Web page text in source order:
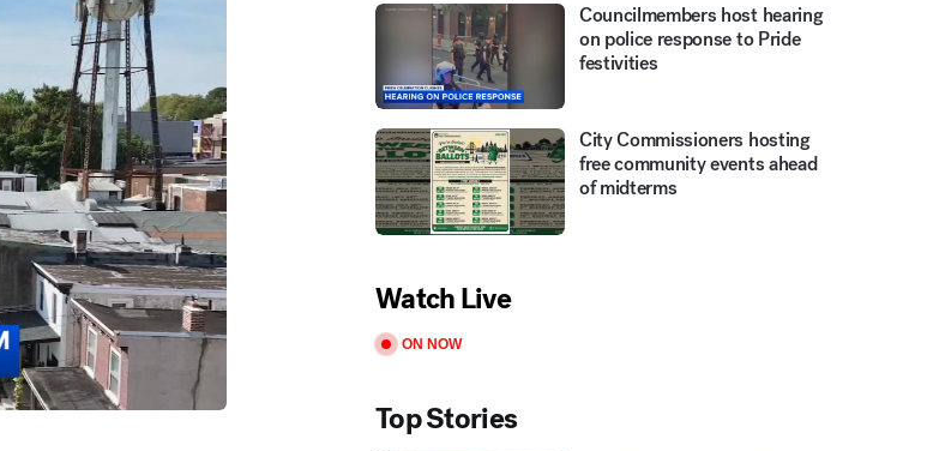
Councilmembers host hearing
on police response to Pride
festivities
City Commissioners hosting
free community events ahead
of midterms
Watch Live
ON NOW
Top Stories